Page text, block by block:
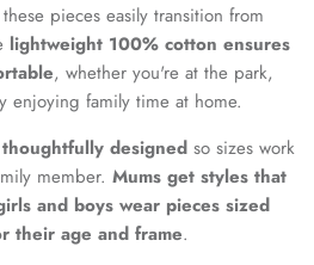
pieces easily transition from
lightweight 100% cotton ensures
, whether you're at the park,
enjoying family time at home.
designed so sizes work
member. Mums get styles that
and boys wear pieces sized
their age and frame.